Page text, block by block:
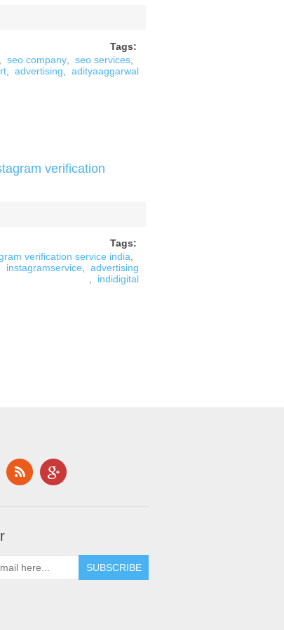
Tags:
seo company seo services
advertising adityaaggarwal
verification
Tags:
verification service india
instagramservice
advertising
indidigital